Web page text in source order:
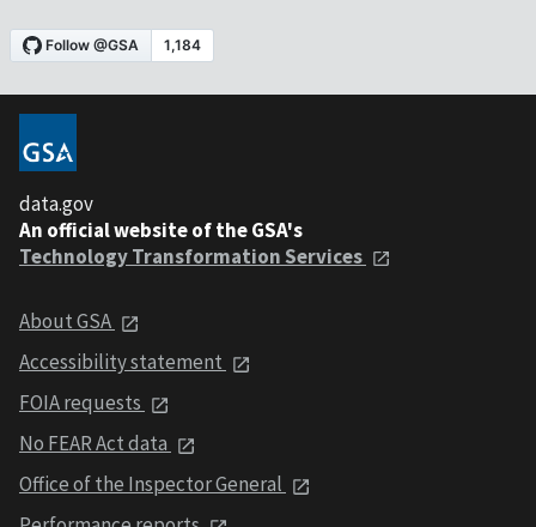
data.gov
An official website of the GSA's
Technology Transformation Services
About GSA
Accessibility statement
FOIA requests
No FEAR Act data
Office of the Inspector General